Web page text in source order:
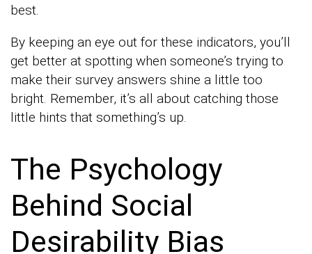
best.
By keeping an eye out for these indicators, you’ll
get better at spotting when someone’s trying to
make their survey answers shine a little too
bright. Remember, it’s all about catching those
little hints that something’s up.
The Psychology
Behind Social
Desirability Bias